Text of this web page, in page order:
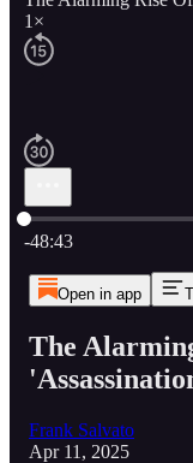
1×
Current time: 0:00 /
-48:43
Open in app
The
Frank Salvato
Apr 11, 2025